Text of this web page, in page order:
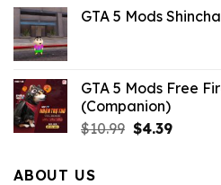
was: is:
GTA 5 Mods
GTA 5 Mods Free
(Companion)
$10.99 Original
$4.39Current
ABOUT US